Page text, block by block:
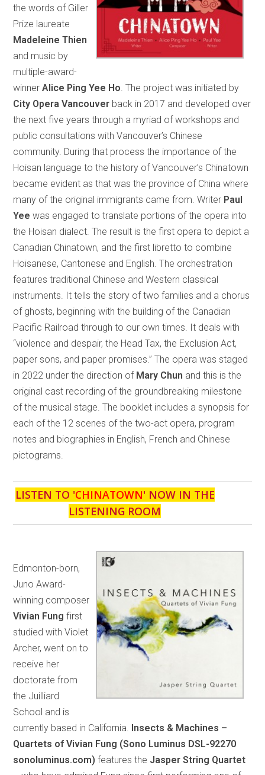
the words of Giller
Prize laureate
Madeleine Thien
and music by
multiple-award-
winnerAlice Ping Yee Ho . The project was initiated by
City Opera Vancouver back in 2017 and developed over
the next five years through a myriad of workshops and
public consultations with Vancouver’s Chinese
community. During that process the importance of the
Hoisan language to the history of Vancouver’s Chinatown
became evident as that was the province of China where
many of the original immigrants came from. Writer Paul
Yee was engaged to translate portions of the opera into
the Hoisan dialect. The result is the first opera to depict a
Canadian Chinatown, and the first libretto to combine
Hoisanese, Cantonese and English. The orchestration
features traditional Chinese and Western classical
instruments. It tells the story of two families and a chorus
of ghosts, beginning with the building of the Canadian
Pacific Railroad through to our own times. It deals with
“violence and despair, the Head Tax, the Exclusion Act,
paper sons, and paper promises.” The opera was staged
in 2022 under the direction of Mary Chun and this is the
original cast recording of the groundbreaking milestone
of the musical stage. The booklet includes a synopsis for
each of the 12 scenes of the two-act opera, program
notes and biographies in English, French and Chinese
pictograms.
LISTEN TO 'CHINATOWN' NOW IN THE
LISTENING ROOM
Edmonton-born,
Juno Award-
winning composer
Vivian Fung first
studied with Violet
Archer, went on to
receive her
doctorate from
the Juilliard
School and is
currently based in California. Insects & Machines –
Quartets of Vivian Fung (Sono Luminus DSL-92270
sonoluminus.com)features the Jasper String Quartet